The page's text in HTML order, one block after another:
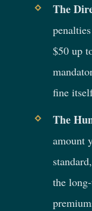
The
$50 up
fine
The
amount
the